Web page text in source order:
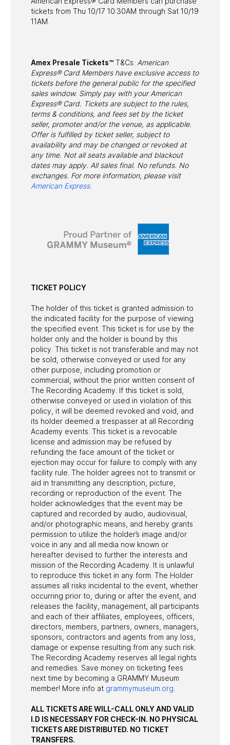
tickets from Thu 10/17 10:30AM through Sat 10/19
11AM.
Amex Presale Tickets™ T&Cs: American
Express® Card Members have exclusive access to
tickets before the general public for the specified
sales window. Simply pay with your American
Express® Card. Tickets are subject to the rules,
terms & conditions, and fees set by the ticket
seller, promoter and/or the venue, as applicable.
Offer is fulfilled by ticket seller, subject to
availability and may be changed or revoked at
any time. Not all seats available and blackout
dates may apply. All sales final. No refunds. No
exchanges. For more information, please visit
American Express.
TICKET POLICY
The holder of this ticket is granted admission to
the indicated facility for the purpose of viewing
the specified event. This ticket is for use by the
holder only and the holder is bound by this
policy. This ticket is not transferable and may not
be sold, otherwise conveyed or used for any
other purpose, including promotion or
commercial, without the prior written consent of
The Recording Academy. If this ticket is sold,
otherwise conveyed or used in violation of this
policy, it will be deemed revoked and void, and
its holder deemed a trespasser at all Recording
Academy events. This ticket is a revocable
license and admission may be refused by
refunding the face amount of the ticket or
ejection may occur for failure to comply with any
facility rule. The holder agrees not to transmit or
aid in transmitting any description, picture,
recording or reproduction of the event. The
holder acknowledges that the event may be
captured and recorded by audio, audiovisual,
and/or photographic means, and hereby grants
permission to utilize the holder’s image and/or
voice in any and all media now known or
hereafter devised to further the interests and
mission of the Recording Academy. It is unlawful
to reproduce this ticket in any form. The Holder
assumes all risks incidental to the event, whether
occurring prior to, during or after the event, and
releases the facility, management, all participants
and each of their affiliates, employees, officers,
directors, members, partners, owners, managers,
sponsors, contractors and agents from any loss,
damage or expense resulting from any such risk.
The Recording Academy reserves all legal rights
and remedies. Save money on ticketing fees
next time by becoming a GRAMMY Museum
member! More info at grammymuseum.org
ALL TICKETS ARE WILL-CALL ONLY AND VALID
I.D IS NECESSARY FOR CHECK-IN. NO PHYSICAL
TICKETS ARE DISTRIBUTED. NO TICKET
TRANSFERS.